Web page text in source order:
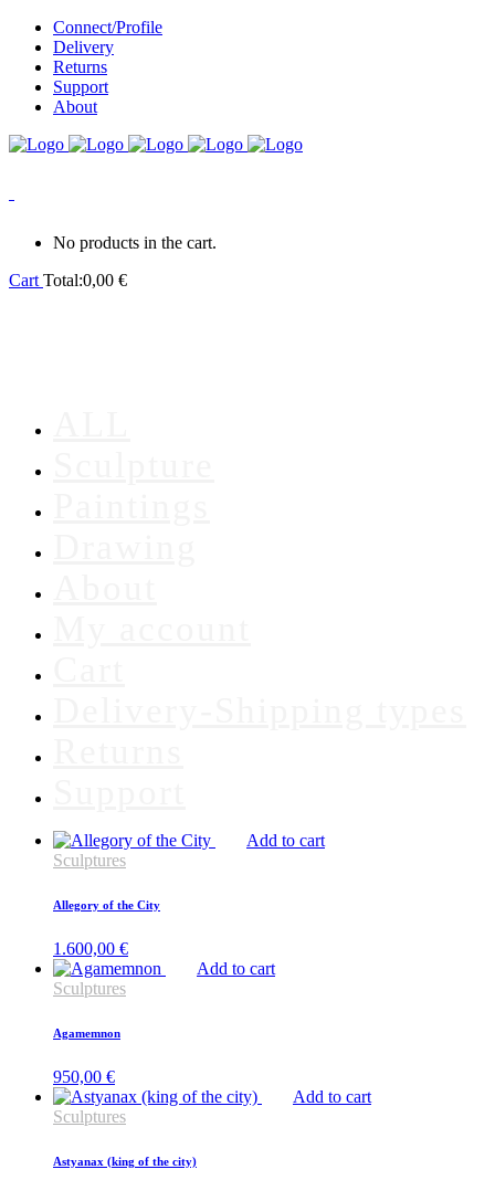
Connect/Profile
Delivery
Returns
Support
About
No products in the cart.
Cart Total:0,00 €
Add to cart
Sculptures
Allegory of the City
1.600,00 €
Add to cart
Sculptures
Agamemnon
950,00 €
Add to cart
Sculptures
Astyanax (king of the city)